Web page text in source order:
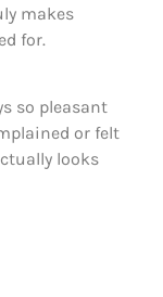
makes
for.
so pleasant
or felt
looks